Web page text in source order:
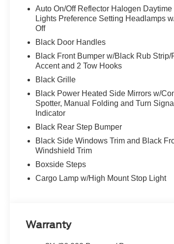
Auto On/Off Reflector Halogen
Lights Preference Setting Headlamps
Off
Black Door Handles
Black Front Bumper w/Black Rub Strip/
Accent and 2 Tow Hooks
Black Grille
Black Power Heated Side Mirrors w/
Spotter, Manual Folding and Turn Signal
Indicator
Black Rear Step Bumper
Black Side Windows Trim and Black
Windshield Trim
Boxside Steps
Cargo Lamp w/High Mount Stop Light
Warranty